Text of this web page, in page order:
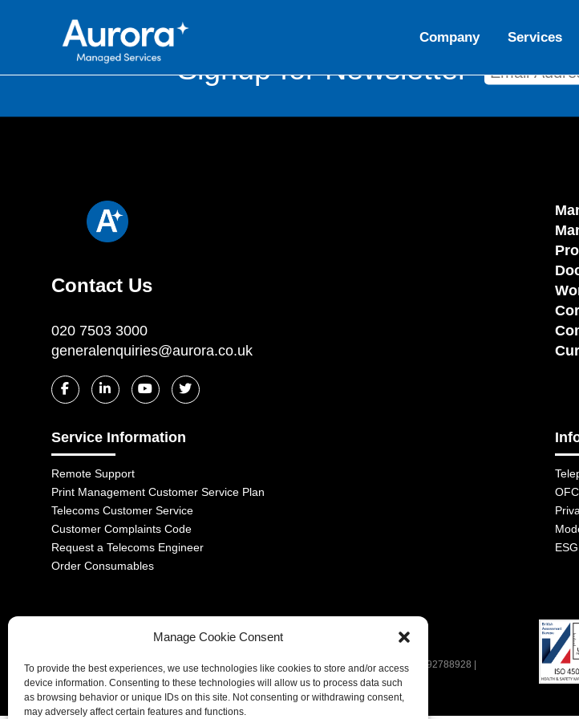
Manage Cookie Consent
To provide the best experiences, we use technologies like cookies to store and/or access
device information. Consenting to these technologies will allow us to process data such
as browsing behavior or unique IDs on this site. Not consenting or withdrawing consent,
may adversely affect certain features and functions.
Company Services
Signup for Newsletter
Contact Us
020 7503 3000
generalenquiries@aurora.co.uk
Service Information
Remote Support
Print Management Customer Service Plan
Telecoms Customer Service
Customer Complaints Code
Request a Telecoms Engineer
Order Consumables
1-2 Castle Lane, London, SW1E 6DR | Aurora Managed Services LTD | VAT Number: 392788928 |
Company No. 06228885 | Copyright 2026 | All Rights Reserved